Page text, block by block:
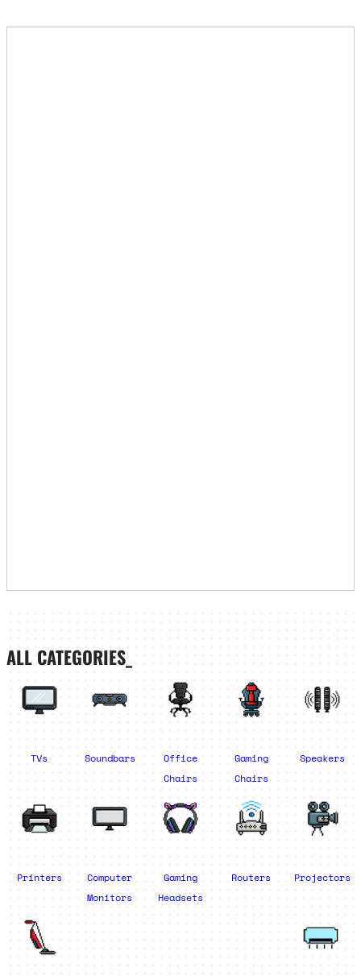
ALL CATEGORIES_
TVs Soundbars
Office
Chairs
Gaming
Chairs
Speakers
Printers
Computer
Monitors
Gaming
Headsets
Routers Projectors